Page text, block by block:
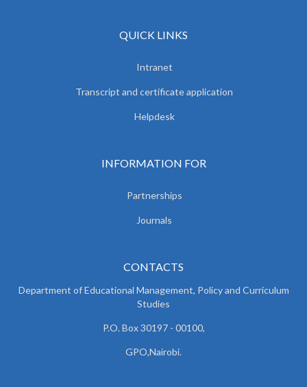
QUICK LINKS
Intranet
Transcript and certificate application
Helpdesk
INFORMATION FOR
Partnerships
Journals
CONTACTS
Department of Educational Management, Policy and Curriculum
Studies
P.O. Box 30197 - 00100,
GPO,Nairobi.